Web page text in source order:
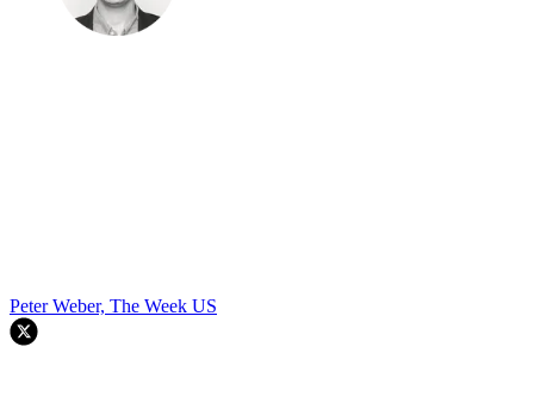
Peter Weber, The Week US